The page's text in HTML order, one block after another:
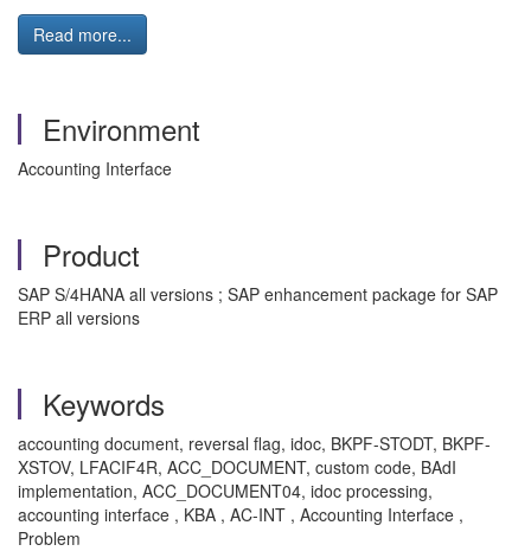
Read more...
Environment
Accounting Interface
Product
SAP S/4HANA all versions ; SAP enhancement package for SAP
ERP all versions
Keywords
accounting document, reversal flag, idoc, BKPF-STODT, BKPF-
XSTOV, LFACIF4R, ACC_DOCUMENT, custom code, BAdI
implementation, ACC_DOCUMENT04, idoc processing,
accounting interface , KBA , AC-INT , Accounting Interface ,
Problem